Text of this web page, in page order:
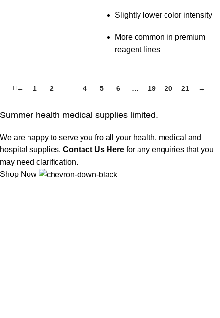
Slightly lower color intensity
More common in premium
reagent lines
← 1 2 4 5 6 … 19 20 21 →
Summer health medical supplies limited.
We are happy to serve you fro all your health, medical and
hospital supplies. Contact Us Here for any enquiries that you
may need clarification.
Shop Now